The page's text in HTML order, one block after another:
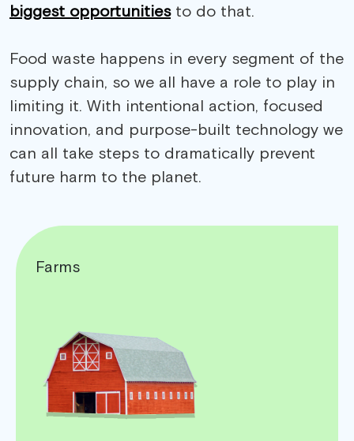
biggest opportunitiesto do that.
Food waste happens in every segment of the
supply chain, so we all have a role to play in
limiting it. With intentional action, focused
innovation, and purpose-built technology we
can all take steps to dramatically prevent
future harm to the planet.
Farms